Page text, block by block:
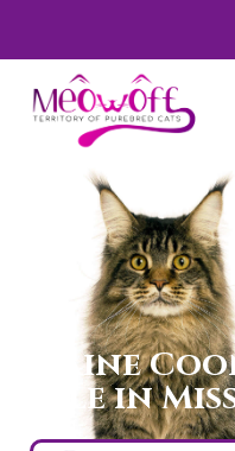
Special discount when
Maine
sale in